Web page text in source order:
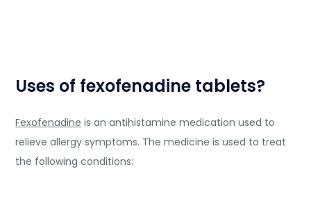
Uses of fexofenadine tablets?
Fexofenadine is an antihistamine medication used to
relieve allergy symptoms. The medicine is used to treat
the following conditions: